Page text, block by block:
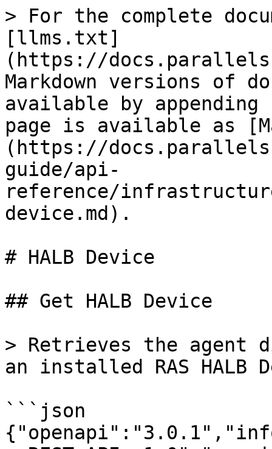
> For the complete
[llms.txt]
(https://
Markdown versions of
available by
page is available as
(https://
guide/api-
reference/
device.md).
# HALB Device
## Get HALB Device
> Retrieves the agent
an installed RAS HALB
```json